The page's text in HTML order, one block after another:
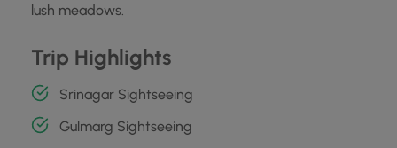
lush meadows.
Trip Highlights
Srinagar Sightseeing
Gulmarg Sightseeing